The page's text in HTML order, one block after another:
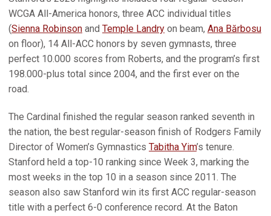
WCGA All-America honors, three ACC individual titles
(Sienna Robinson and Temple Landry on beam, Ana Bărbosu
on floor), 14 All-ACC honors by seven gymnasts, three
perfect 10.000 scores from Roberts, and the program’s first
198.000-plus total since 2004, and the first ever on the
road.
The Cardinal finished the regular season ranked seventh in
the nation, the best regular-season finish of Rodgers Family
Director of Women’s Gymnastics Tabitha Yim’s tenure.
Stanford held a top-10 ranking since Week 3, marking the
most weeks in the top 10 in a season since 2011. The
season also saw Stanford win its first ACC regular-season
title with a perfect 6-0 conference record. At the Baton